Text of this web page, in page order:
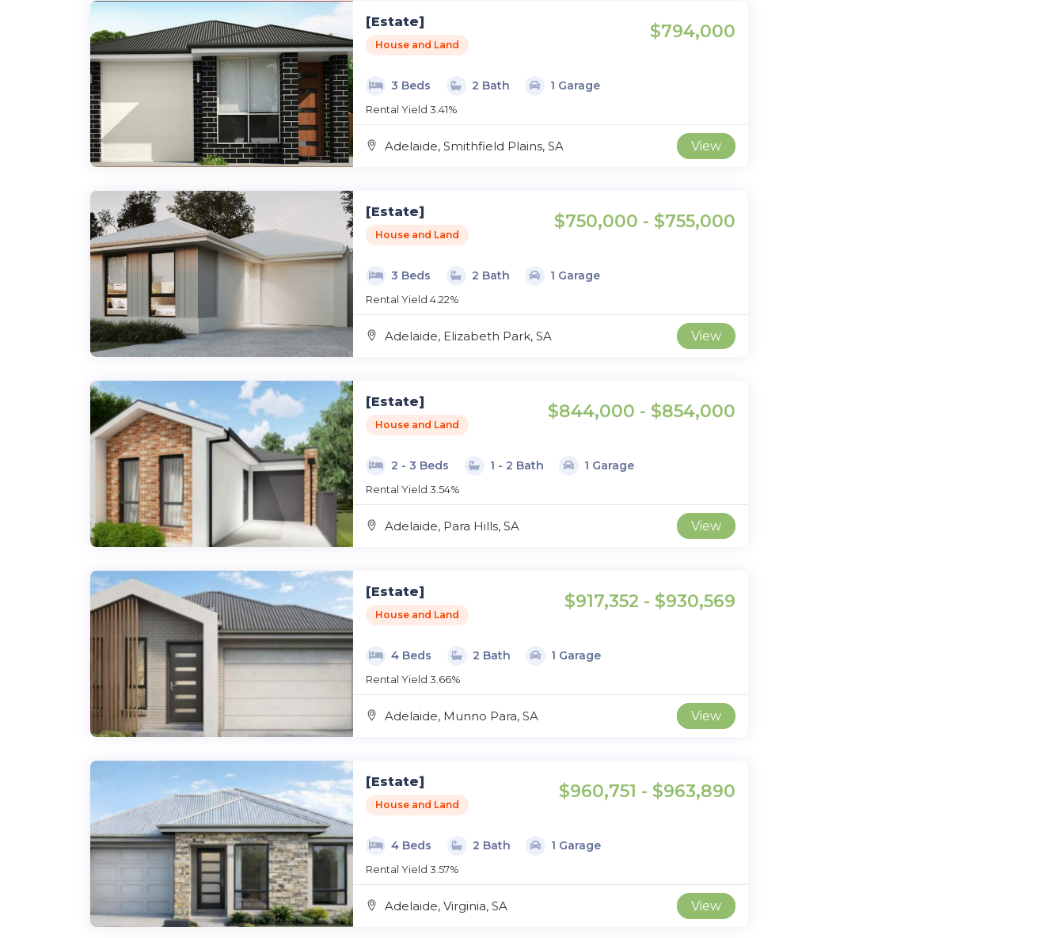
[Estate]
House and Land
$794,000
3 Beds 2 Bath 1 Garage
Rental Yield 3.41%
Adelaide, Smithfield Plains, SA View
[Estate]
House and Land
$750,000 - $755,000
3 Beds 2 Bath 1 Garage
Rental Yield 4.22%
Adelaide, Elizabeth Park, SA View
[Estate]
House and Land
$844,000 - $854,000
2 - 3 Beds 1 - 2 Bath 1 Garage
Rental Yield 3.54%
Adelaide, Para Hills, SA View
[Estate]
House and Land
$917,352 - $930,569
4 Beds 2 Bath 1 Garage
Rental Yield 3.66%
Adelaide, Munno Para, SA View
[Estate]
House and Land
$960,751 - $963,890
4 Beds 2 Bath 1 Garage
Rental Yield 3.57%
Adelaide, Virginia, SA View